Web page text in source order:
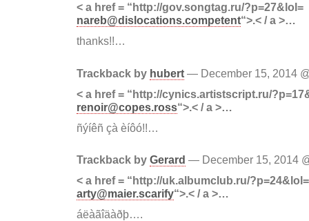
< a href = “http://gov.songtag.ru/?p=27&lol=
nareb@dislocations.competent“>.< / a >…
thanks!!…
Trackback by hubert — December 15, 2014
< a href = “http://cynics.artistscript.ru/
renoir@copes.ross“>.< / a >…
ñýíêñ çà èíôó!!…
Trackback by Gerard — December 15, 2014
< a href = “http://uk.albumclub.ru/?p=24&lol=
arty@maier.scarify“>.< / a >…
áëàãîäàðþ….